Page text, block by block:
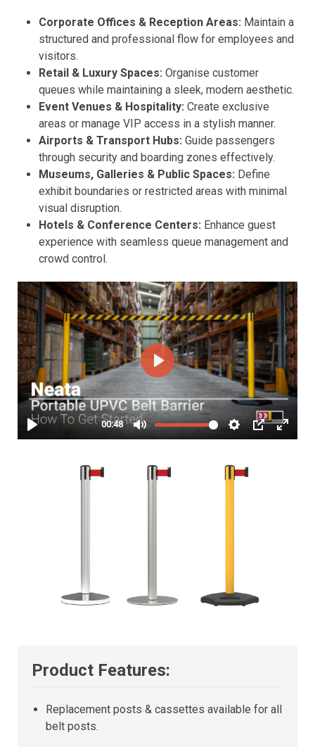
Corporate Offices & Reception Areas: Maintain a
structured and professional flow for employees and
visitors.
Retail & Luxury Spaces: Organise customer
queues while maintaining a sleek, modern aesthetic.
Event Venues & Hospitality: Create exclusive
areas or manage VIP access in a stylish manner.
Airports & Transport Hubs: Guide passengers
through security and boarding zones effectively.
Museums, Galleries & Public Spaces: Define
exhibit boundaries or restricted areas with minimal
visual disruption.
Hotels & Conference Centers: Enhance guest
experience with seamless queue management and
crowd control.
Product Features:
Replacement posts & cassettes available for all
belt posts.